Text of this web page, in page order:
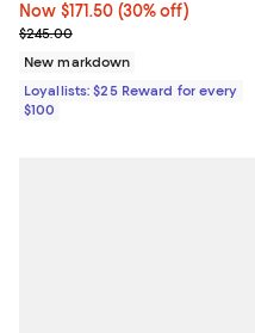
Now $171.50; 30% off;
Now $171.50 (30% off)
Previous price $245.00
$245.00
New markdown
Loyallists: $25 Reward for every
$100